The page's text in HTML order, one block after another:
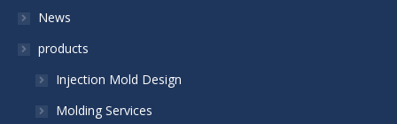
News
products
Injection Mold Design
Molding Services